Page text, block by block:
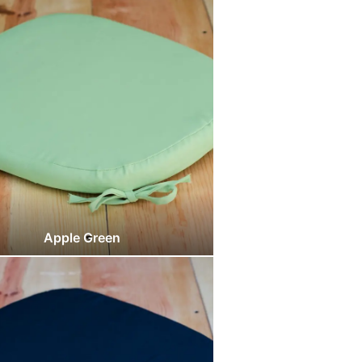
Apple Green